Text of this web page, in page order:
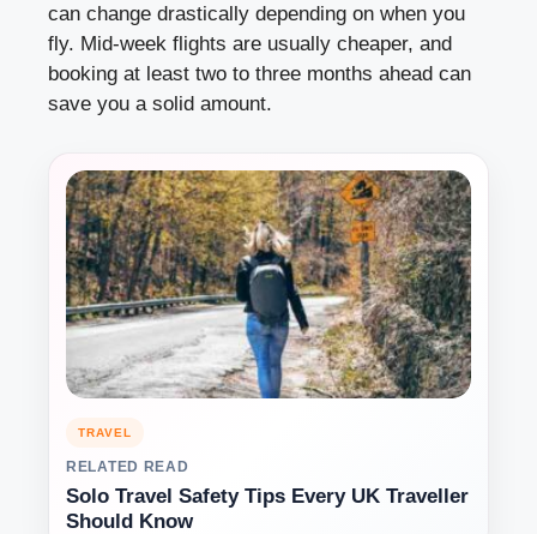
can change drastically depending on when you
fly. Mid-week flights are usually cheaper, and
booking at least two to three months ahead can
save you a solid amount.
TRAVEL
RELATED READ
Solo Travel Safety Tips Every UK Traveller
Should Know